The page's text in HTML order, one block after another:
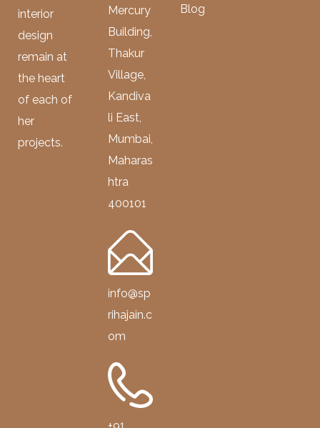
interior
design
remain at
the heart
of each of
her
projects.
Mercury
Building,
Thakur
Village,
Kandiva
li East,
Mumbai,
Maharas
htra
400101
info@sp
rihajain.c
om
Blog